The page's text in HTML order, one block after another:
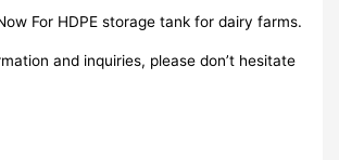
For HDPE storage tank for dairy farms.
and inquiries, please don’t hesitate